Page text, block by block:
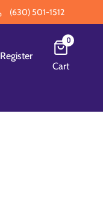
(630) 501-1512
Register
0
Cart